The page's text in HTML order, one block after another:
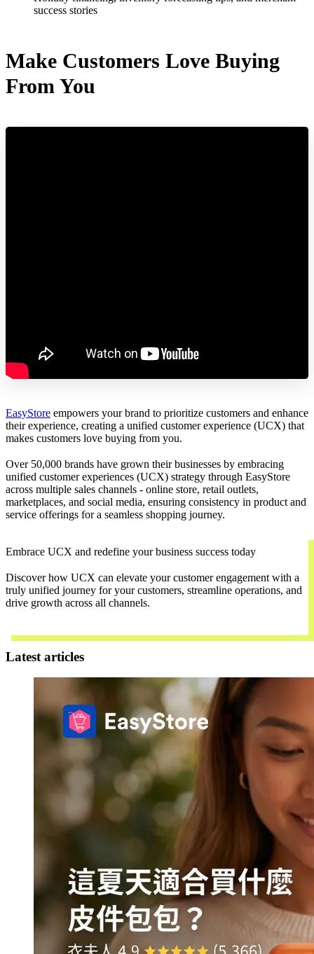
success stories
Make Customers Love Buying
From You
EasyStore empowers your brand to prioritize customers and enhance
their experience, creating a unified customer experience (UCX) that
makes customers love buying from you.
Over 50,000 brands have grown their businesses by embracing
unified customer experiences (UCX) strategy through EasyStore
across multiple sales channels - online store, retail outlets,
marketplaces, and social media, ensuring consistency in product and
service offerings for a seamless shopping journey.
Embrace UCX and redefine your business success today
Discover how UCX can elevate your customer engagement with a
truly unified journey for your customers, streamline operations, and
drive growth across all channels.
Latest articles